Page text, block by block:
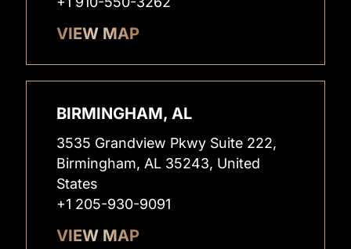
VIEW MAP
BIRMINGHAM, AL
3535 Grandview Pkwy Suite 222,
Birmingham, AL 35243, United
States
+1 205-930-9091
VIEW MAP